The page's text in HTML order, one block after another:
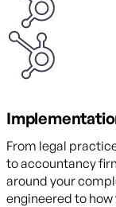
From legal
to accountancy
around your
engineered to